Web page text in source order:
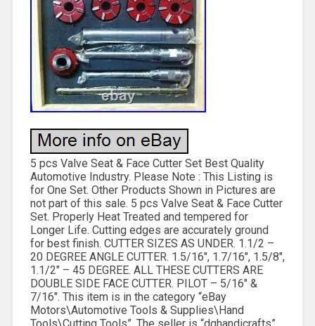
5 pcs Valve Seat & Face Cutter Set Best Quality
Automotive Industry. Please Note : This Listing is
for One Set. Other Products Shown in Pictures are
not part of this sale. 5 pcs Valve Seat & Face Cutter
Set. Properly Heat Treated and tempered for
Longer Life. Cutting edges are accurately ground
for best finish. CUTTER SIZES AS UNDER. 1.1/2 –
20 DEGREE ANGLE CUTTER. 1.5/16″, 1.7/16″, 1.5/8″,
1.1/2″ – 45 DEGREE. ALL THESE CUTTERS ARE
DOUBLE SIDE FACE CUTTER. PILOT – 5/16″ &
7/16″. This item is in the category “eBay
Motors\Automotive Tools & Supplies\Hand